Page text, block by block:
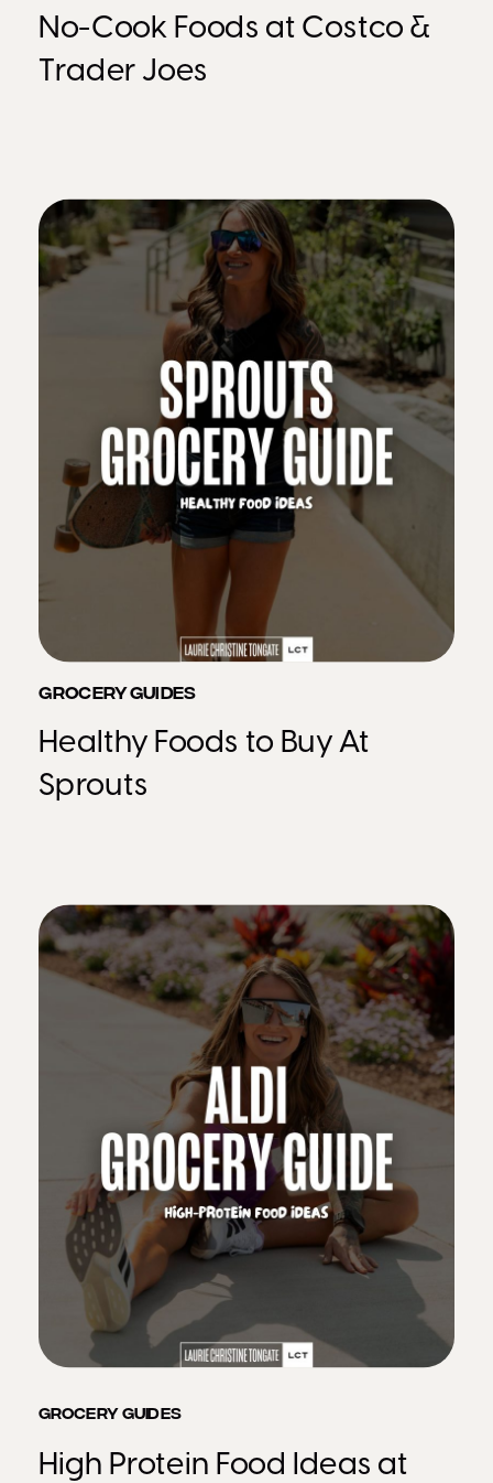
No-Cook Foods at Costco &
Trader Joes
GROCERY GUIDES
Healthy Foods to Buy At
Sprouts
GROCERY GUIDES
High Protein Food Ideas at